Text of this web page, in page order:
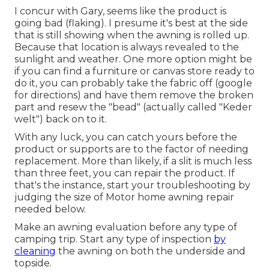
I concur with Gary, seems like the product is
going bad (flaking). I presume it's best at the side
that is still showing when the awning is rolled up.
Because that location is always revealed to the
sunlight and weather. One more option might be
if you can find a furniture or canvas store ready to
do it, you can probably take the fabric off (google
for directions) and have them remove the broken
part and resew the "bead" (actually called "Keder
welt") back on to it.
With any luck, you can catch yours before the
product or supports are to the factor of needing
replacement. More than likely, if a slit is much less
than three feet, you can repair the product. If
that's the instance, start your troubleshooting by
judging the size of Motor home awning repair
needed below.
Make an awning evaluation before any type of
camping trip. Start any type of inspection by
cleaning the awning on both the underside and
topside.